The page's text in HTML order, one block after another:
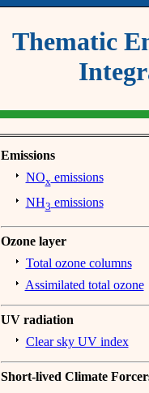
Thematic
Emissions
NOx emissions
NH3 emissions
Ozone layer
Total ozone columns
Assimilated total ozone
UV radiation
Clear sky UV index
Short-lived Climate